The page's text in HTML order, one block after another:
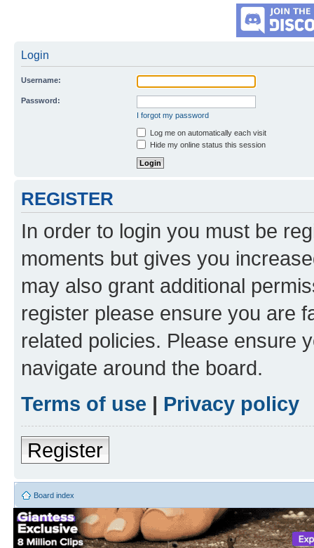
Login
Username:
Password:
I forgot my password
Log me on automatically each visit
Hide my online status this session
REGISTER
In order to login you must be
moments but gives you
may also grant additional
register please ensure you are
related policies. Please ensure
navigate around the board.
Terms of use | Privacy policy
Register
Board index